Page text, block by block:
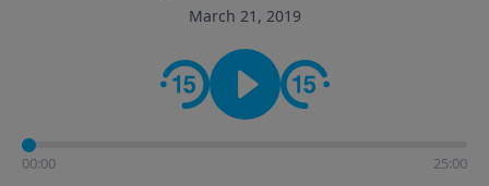
March 21, 2019
00:00 25:00